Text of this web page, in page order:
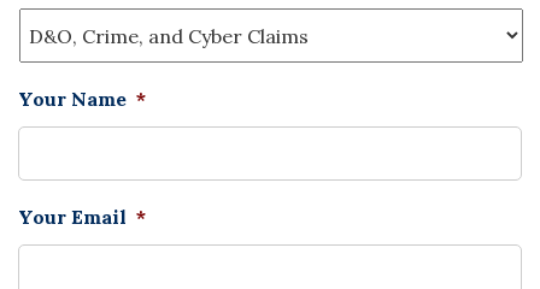
Your Name *
Your Email *